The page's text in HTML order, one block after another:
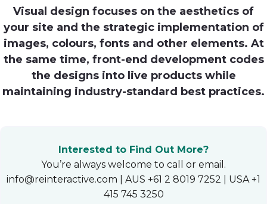
Rails Upgrades
Salesforce
Heroku App Link
Visual design focuses on the aesthetics of
your site and the strategic implementation of
images, colours, fonts and other elements. At
the same time, front-end development codes
the designs into live products while
maintaining industry-standard best practices.
Interested to Find Out More?
You’re always welcome to call or email.
info@reinteractive.com | AUS +61 2 8019 7252 | USA +1
415 745 3250